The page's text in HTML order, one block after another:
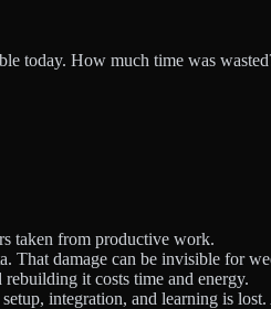
today. How much time was
taken from productive work.
That damage can be invisible for
it costs time and energy.
integration, and learning is